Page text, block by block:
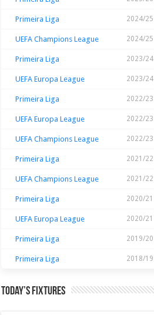
Primeira Liga 2024/25
UEFA Champions League 2024/25
Primeira Liga 2023/24
UEFA Europa League 2023/24
Primeira Liga 2022/23
UEFA Europa League 2022/23
UEFA Champions League 2022/23
Primeira Liga 2021/22
UEFA Champions League 2021/22
Primeira Liga 2020/21
UEFA Europa League 2020/21
Primeira Liga 2019/20
Primeira Liga 2018/19
Today’s Fixtures